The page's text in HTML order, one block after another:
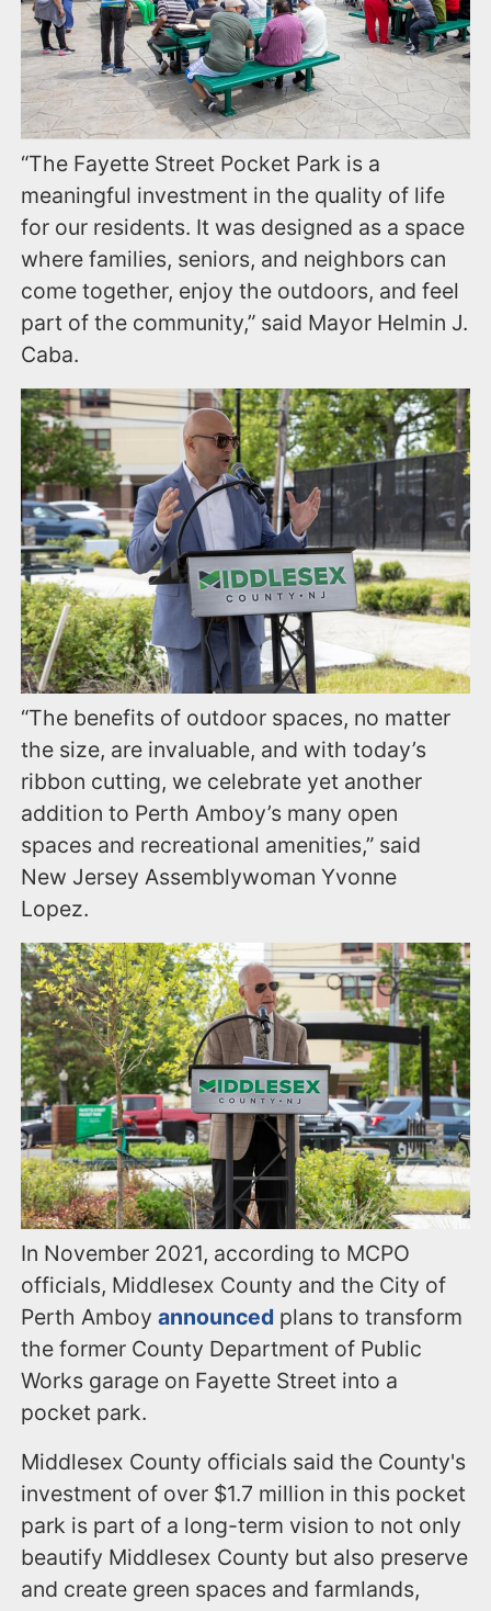
“The Fayette Street Pocket Park is a
meaningful investment in the quality of life
for our residents. It was designed as a space
where families, seniors, and neighbors can
come together, enjoy the outdoors, and feel
part of the community,” said Mayor Helmin J.
Caba.
“The benefits of outdoor spaces, no matter
the size, are invaluable, and with today’s
ribbon cutting, we celebrate yet another
addition to Perth Amboy’s many open
spaces and recreational amenities,” said
New Jersey Assemblywoman Yvonne
Lopez.
In November 2021, according to MCPO
officials, Middlesex County and the City of
Perth Amboyannounced plans to transform
the former County Department of Public
Works garage on Fayette Street into a
pocket park.
Middlesex County officials said the County's
investment of over $1.7 million in this pocket
park is part of a long-term vision to not only
beautify Middlesex County but also preserve
and create green spaces and farmlands,